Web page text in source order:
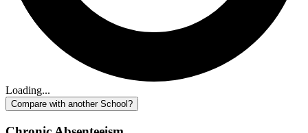
Loading...
Compare with another School?